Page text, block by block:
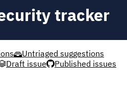
tracker
Untriaged suggestions
Draft issue Published issues